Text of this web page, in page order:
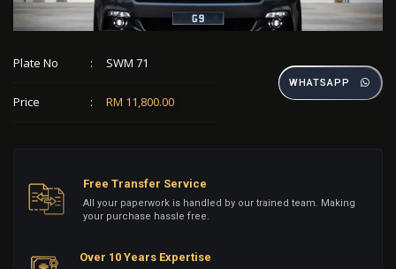
Plate No : SWM 71
Price : RM 11,800.00
WHATSAPP
Free Transfer Service
All your paperwork is handled by our trained team. Making
your purchase hassle free.
Over 10 Years Expertise